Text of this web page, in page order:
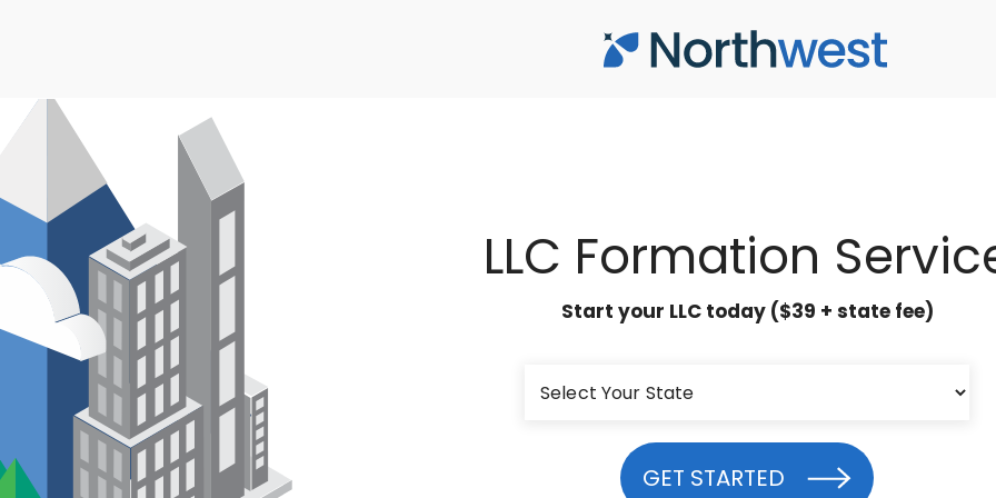
LLC Formation
Start your LLC today ($39 + state fee)
GET STARTED